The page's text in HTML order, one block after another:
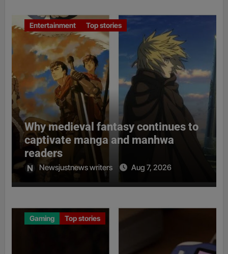
Entertainment Top stories
Why medieval fantasy continues to
captivate manga and manhwa
readers
Newsjustnews writers Aug 7, 2026
Gaming Top stories